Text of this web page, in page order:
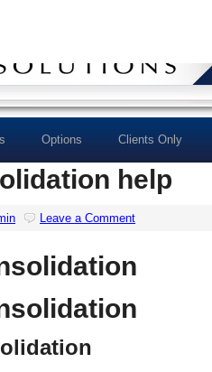
Options Clients Only
help
Leave a Comment